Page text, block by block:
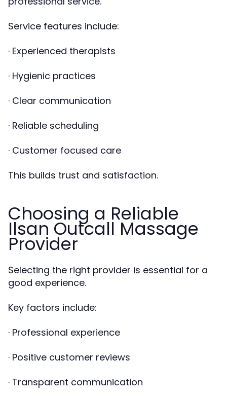
Service features include:
· Experienced therapists
· Hygienic practices
· Clear communication
· Reliable scheduling
· Customer focused care
This builds trust and satisfaction.
Choosing a Reliable
Ilsan Outcall Massage
Provider
Selecting the right provider is essential for a
good experience.
Key factors include:
· Professional experience
· Positive customer reviews
· Transparent communication